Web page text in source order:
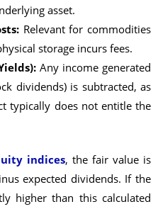
asset.
Relevant for commodities
storage incurs fees.
Any income generated
dividends) is subtracted, as
typically does not entitle the
indices, the fair value is
expected dividends. If the
higher than this calculated